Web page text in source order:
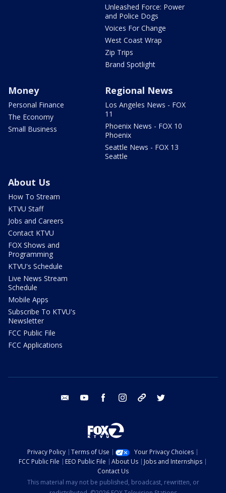
Unleashed Force: Power
and Police Dogs
Voices For Change
West Coast Wrap
Zip Trips
Brand Spotlight
Money
Personal Finance
The Economy
Small Business
Regional News
Los Angeles News - FOX
11
Phoenix News - FOX 10
Phoenix
Seattle News - FOX 13
Seattle
About Us
How To Stream
KTVU Staff
Jobs and Careers
Contact KTVU
FOX Shows and
Programming
KTVU's Schedule
Live News Stream
Schedule
Mobile Apps
Subscribe To KTVU's
Newsletter
FCC Public File
FCC Applications
email youtube facebook instagram tik tok
Privacy Policy Terms of Use
Your Privacy Choices
FCC Public File
EEO Public File About Us
Jobs and Internships
Contact Us
This material may not be published, broadcast, rewritten, or